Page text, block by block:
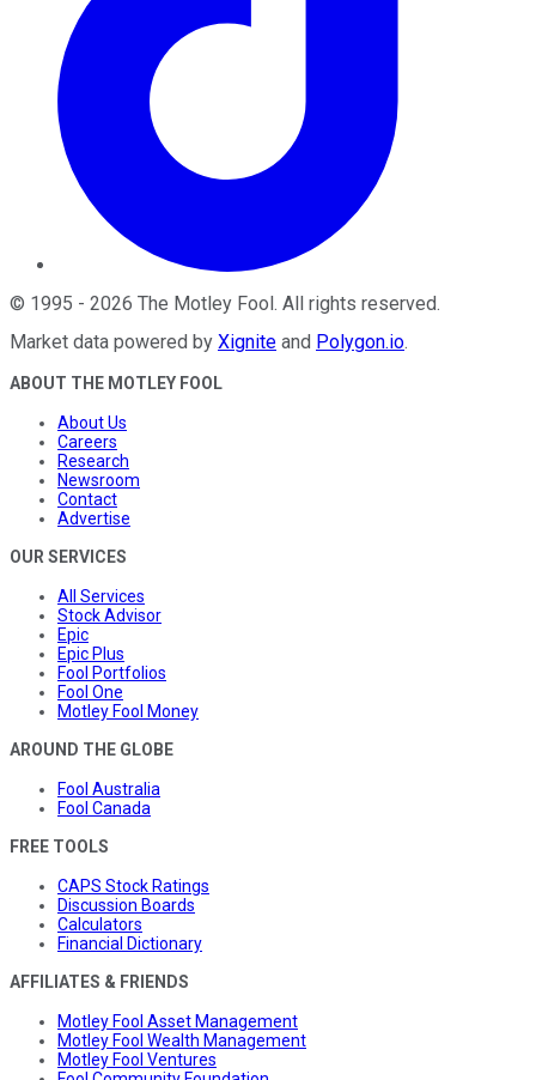
© 1995 - 2026 The Motley Fool . All rights reserved.
Market data powered by Xignite and Polygon.io.
ABOUT THE MOTLEY FOOL
About Us
Careers
Research
Newsroom
Contact
Advertise
OUR SERVICES
All Services
Stock Advisor
Epic
Epic Plus
Fool Portfolios
Fool One
Motley Fool Money
AROUND THE GLOBE
Fool Australia
Fool Canada
FREE TOOLS
CAPS Stock Ratings
Discussion Boards
Calculators
Financial Dictionary
AFFILIATES & FRIENDS
Motley Fool Asset Management
Motley Fool Wealth Management
Motley Fool Ventures